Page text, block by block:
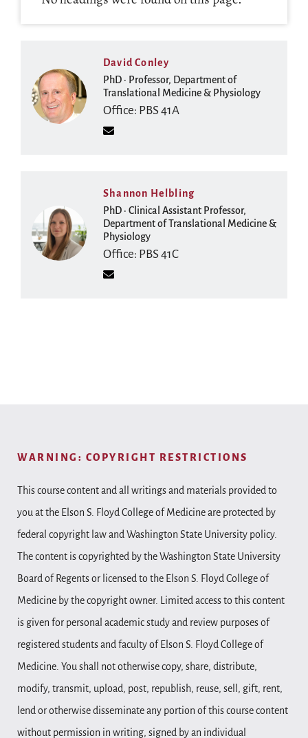
David Conley
PhD · Professor, Department of
Translational Medicine & Physiology
Office: PBS 41A
Shannon Helbling
PhD · Clinical Assistant Professor,
Department of Translational Medicine &
Physiology
Office: PBS 41C
WARNING: COPYRIGHT RESTRICTIONS
This course content and all writings and materials provided to
you at the Elson S. Floyd College of Medicine are protected by
federal copyright law and Washington State University policy.
The content is copyrighted by the Washington State University
Board of Regents or licensed to the Elson S. Floyd College of
Medicine by the copyright owner. Limited access to this content
is given for personal academic study and review purposes of
registered students and faculty of Elson S. Floyd College of
Medicine. You shall not otherwise copy, share, distribute,
modify, transmit, upload, post, republish, reuse, sell, gift, rent,
lend or otherwise disseminate any portion of this course content
without permission in writing, signed by an individual